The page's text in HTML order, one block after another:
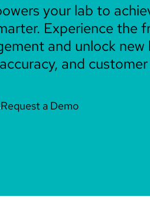
your lab to
Experience the
and unlock new
and
Request a Demo